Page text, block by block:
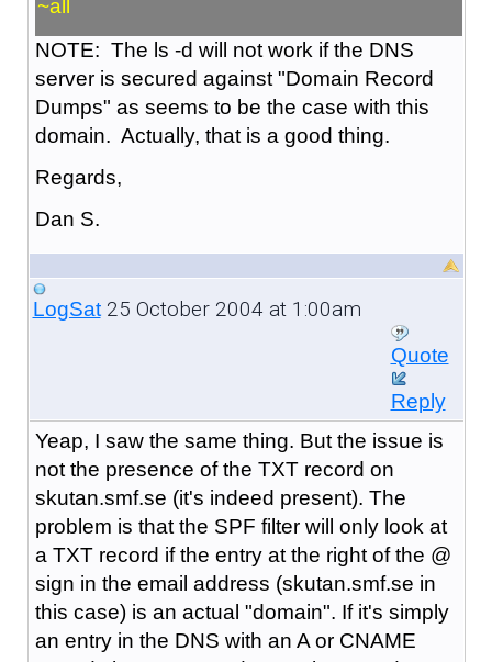
~all
NOTE: The ls -d will not work if the DNS
server is secured against "Domain Record
Dumps" as seems to be the case with this
domain. Actually, that is a good thing.
Regards,
Dan S.
LogSat25 October 2004 at 1:00am
Quote
Reply
Yeap, I saw the same thing. But the issue is
not the presence of the TXT record on
skutan.smf.se (it's indeed present). The
problem is that the SPF filter will only look at
a TXT record if the entry at the right of the @
sign in the email address (skutan.smf.se in
this case) is an actual "domain". If it's simply
an entry in the DNS with an A or CNAME